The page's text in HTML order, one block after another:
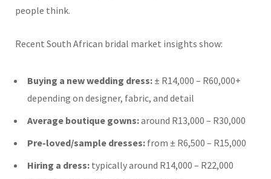
people think.
Recent South African bridal market insights show:
Buying a new wedding dress: ± R14,000 – R60,000+
depending on designer, fabric, and detail
Average boutique gowns:around R13,000 – R30,000
Pre-loved/sample dresses: from ± R6,500 – R15,000
Hiring a dress: typically around R14,000 – R22,000